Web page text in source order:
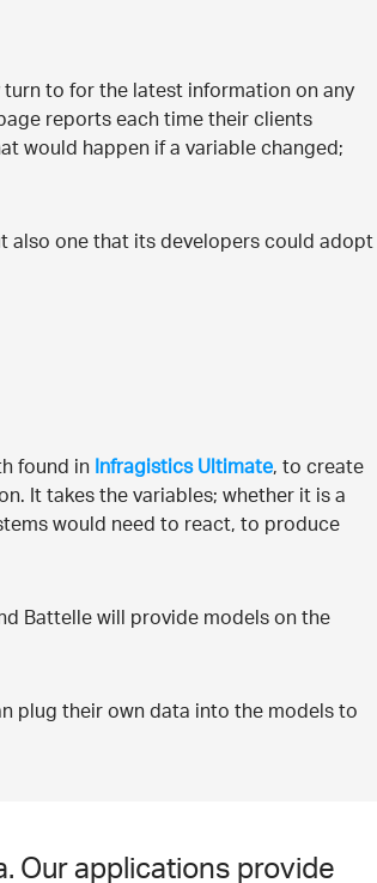
to for the latest information on any
reports each time their clients
would happen if a variable changed;
also one that its developers could adopt
found in Infragistics Ultimate, to create
It takes the variables; whether it is a
would need to react, to produce
Battelle will provide models on the
plug their own data into the models to
Our applications provide